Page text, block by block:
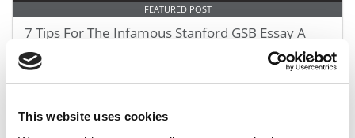
This website uses cookies
FEATURED POST
7 Tips For The Infamous Stanford GSB Essay A